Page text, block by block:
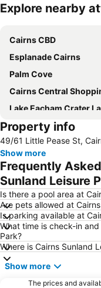
Expand map
Explore nearby
Cairns CBD
Esplanade Cairns
Palm Cove
Cairns Central Shopping
Lake Eacham Crater Lakes
Barron Falls
Cairns Regional
Mareeba Airfield
Kuranda Koala
Cairns Historical Society
Rutland Plains Airport
Property info
49/61 Little Pease St,
Show more
Frequently
Sunland Leisure
Is there a pool area at
Are pets allowed at
Is parking available at
What time is check-in
Park?
Where is Cairns Sunland
Show more
The prices and